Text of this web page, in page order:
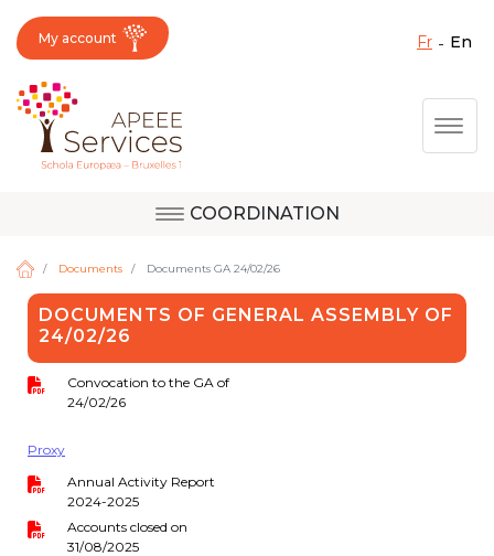
Fermer X
Question, feedback,
request, suggestion :
reach the right service
!
+32 (0)472 07 35 25
periscolaire.berkendael@apeee-bxl1-
services.be
My account fr en
COORDINATION
Documents Documents GA 24/02/26
DOCUMENTS OF GENERAL ASSEMBLY OF
24/02/26
Convocation to the GA of
24/02/26
Proxy
Annual Activity Report
2024-2025
Accounts closed on
31/08/2025